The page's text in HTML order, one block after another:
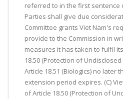
referred to in the first sentence
Parties shall give due
Committee grants Viet Nam's
provide to the Commission in
measures it has taken to fulfil
18.50 (Protection of
Article 18.51 (Biologics) no later
extension period expires. (C)
of Article 18.50 (Protection of